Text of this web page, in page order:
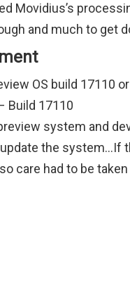
Movidius’s
and much to get
OS build 17110
Build 17110
system and
the system…If
care had to be